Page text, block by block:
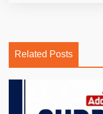
Related Posts